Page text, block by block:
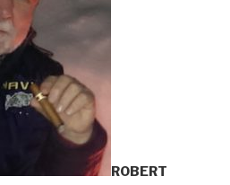
ROBERT